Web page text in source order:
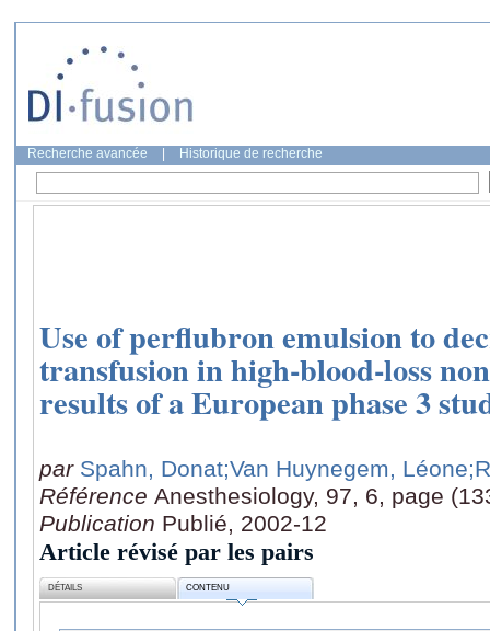
Recherche avancée Historique de recherche
Use of perflubron emulsion to
transfusion in high-blood-loss
results of a European phase 3
par Spahn, Donat;Van Huynegem, Léone
Référence Anesthesiology, 97, 6, page
Publication Publié, 2002-12
Article révisé par les pairs
DÉTAILS CONTENU